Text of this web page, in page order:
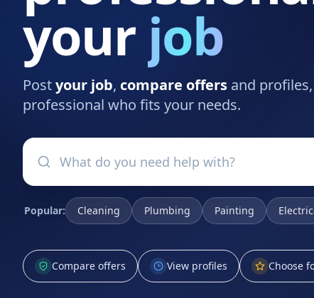
your job
Postyour job, compare offers and
professional who fits your needs.
Popular: Cleaning Plumbing Painting
Compare offers View profiles Choose